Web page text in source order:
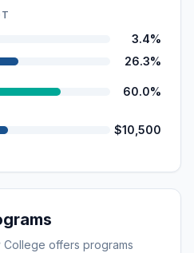
3.4%
26.3%
60.0%
$10,500
College offers programs